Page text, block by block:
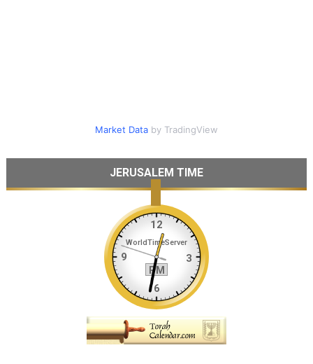
Market Databy TradingView
JERUSALEM TIME